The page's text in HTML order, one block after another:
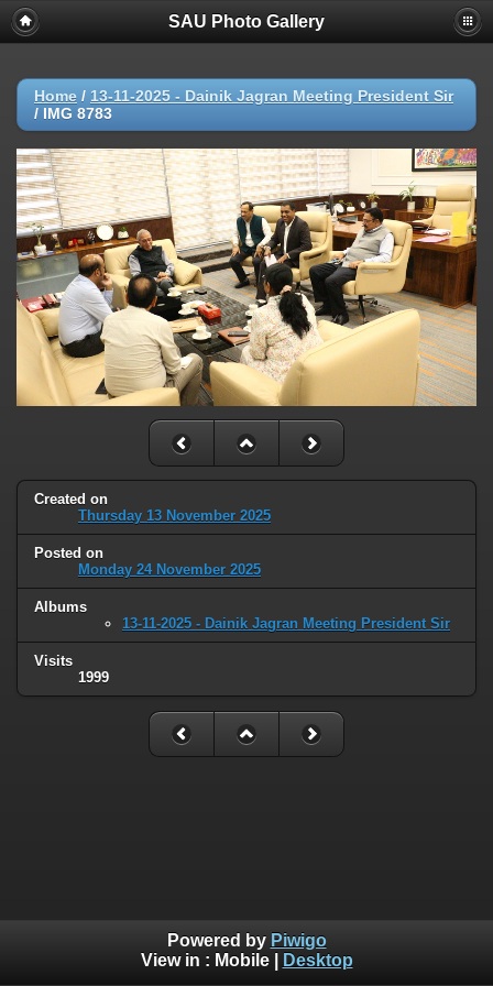
SAU Photo Gallery
Home / 13-11-2025 - Dainik Jagran Meeting President Sir
/ IMG 8783
Created on
Thursday 13 November 2025
Posted on
Monday 24 November 2025
Albums
13-11-2025 - Dainik Jagran Meeting President Sir
Visits
1999
Powered by Piwigo
View in : Mobile| Desktop